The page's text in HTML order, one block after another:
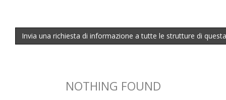
Invia una richiesta di informazione a tutte le strutture di
NOTHING FOUND